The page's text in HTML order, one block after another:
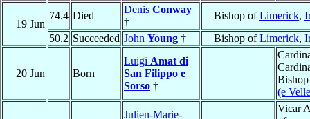
19 Jun
74.4 Died
Denis Conway
†
Bishop ofLimerick,
50.2 Succeeded John Young † Bishop ofLimerick,
20 Jun Born
Luigi Amat di
San Filippo e
Sorso †
(e
Julien-Marie-
Vicar